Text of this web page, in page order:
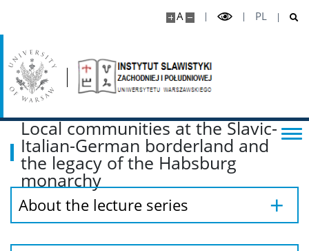
A PL
Local communities at the Slavic-
Italian-German borderland and
the legacy of the Habsburg
monarchy
About the lecture series